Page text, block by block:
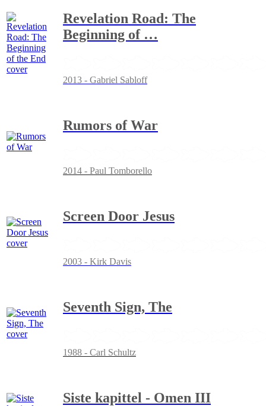
Revelation Road: The
Beginning of …
2013 - Gabriel Sabloff
Rumors of War
2014 - Paul Tomborello
Screen Door Jesus
2003 - Kirk Davis
Seventh Sign, The
1988 - Carl Schultz
Siste kapittel - Omen III